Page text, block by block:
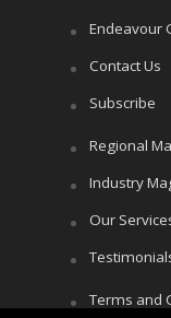
Endeavour
Contact Us
Subscribe
Regional
Industry
Our
Terms and